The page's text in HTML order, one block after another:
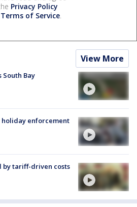
Privacy Policy
Terms of Service.
View More
South Bay
holiday enforcement
by tariff-driven costs